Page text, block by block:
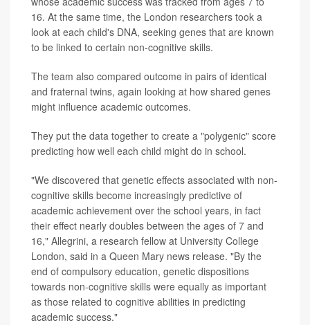
16. At the same time, the London researchers took a
look at each child's DNA, seeking genes that are known
to be linked to certain non-cognitive skills.
The team also compared outcome in pairs of identical
and fraternal twins, again looking at how shared genes
might influence academic outcomes.
They put the data together to create a "polygenic" score
predicting how well each child might do in school.
"We discovered that genetic effects associated with non-
cognitive skills become increasingly predictive of
academic achievement over the school years, in fact
their effect nearly doubles between the ages of 7 and
16," Allegrini, a research fellow at University College
London, said in a Queen Mary news release. "By the
end of compulsory education, genetic dispositions
towards non-cognitive skills were equally as important
as those related to cognitive abilities in predicting
academic success."